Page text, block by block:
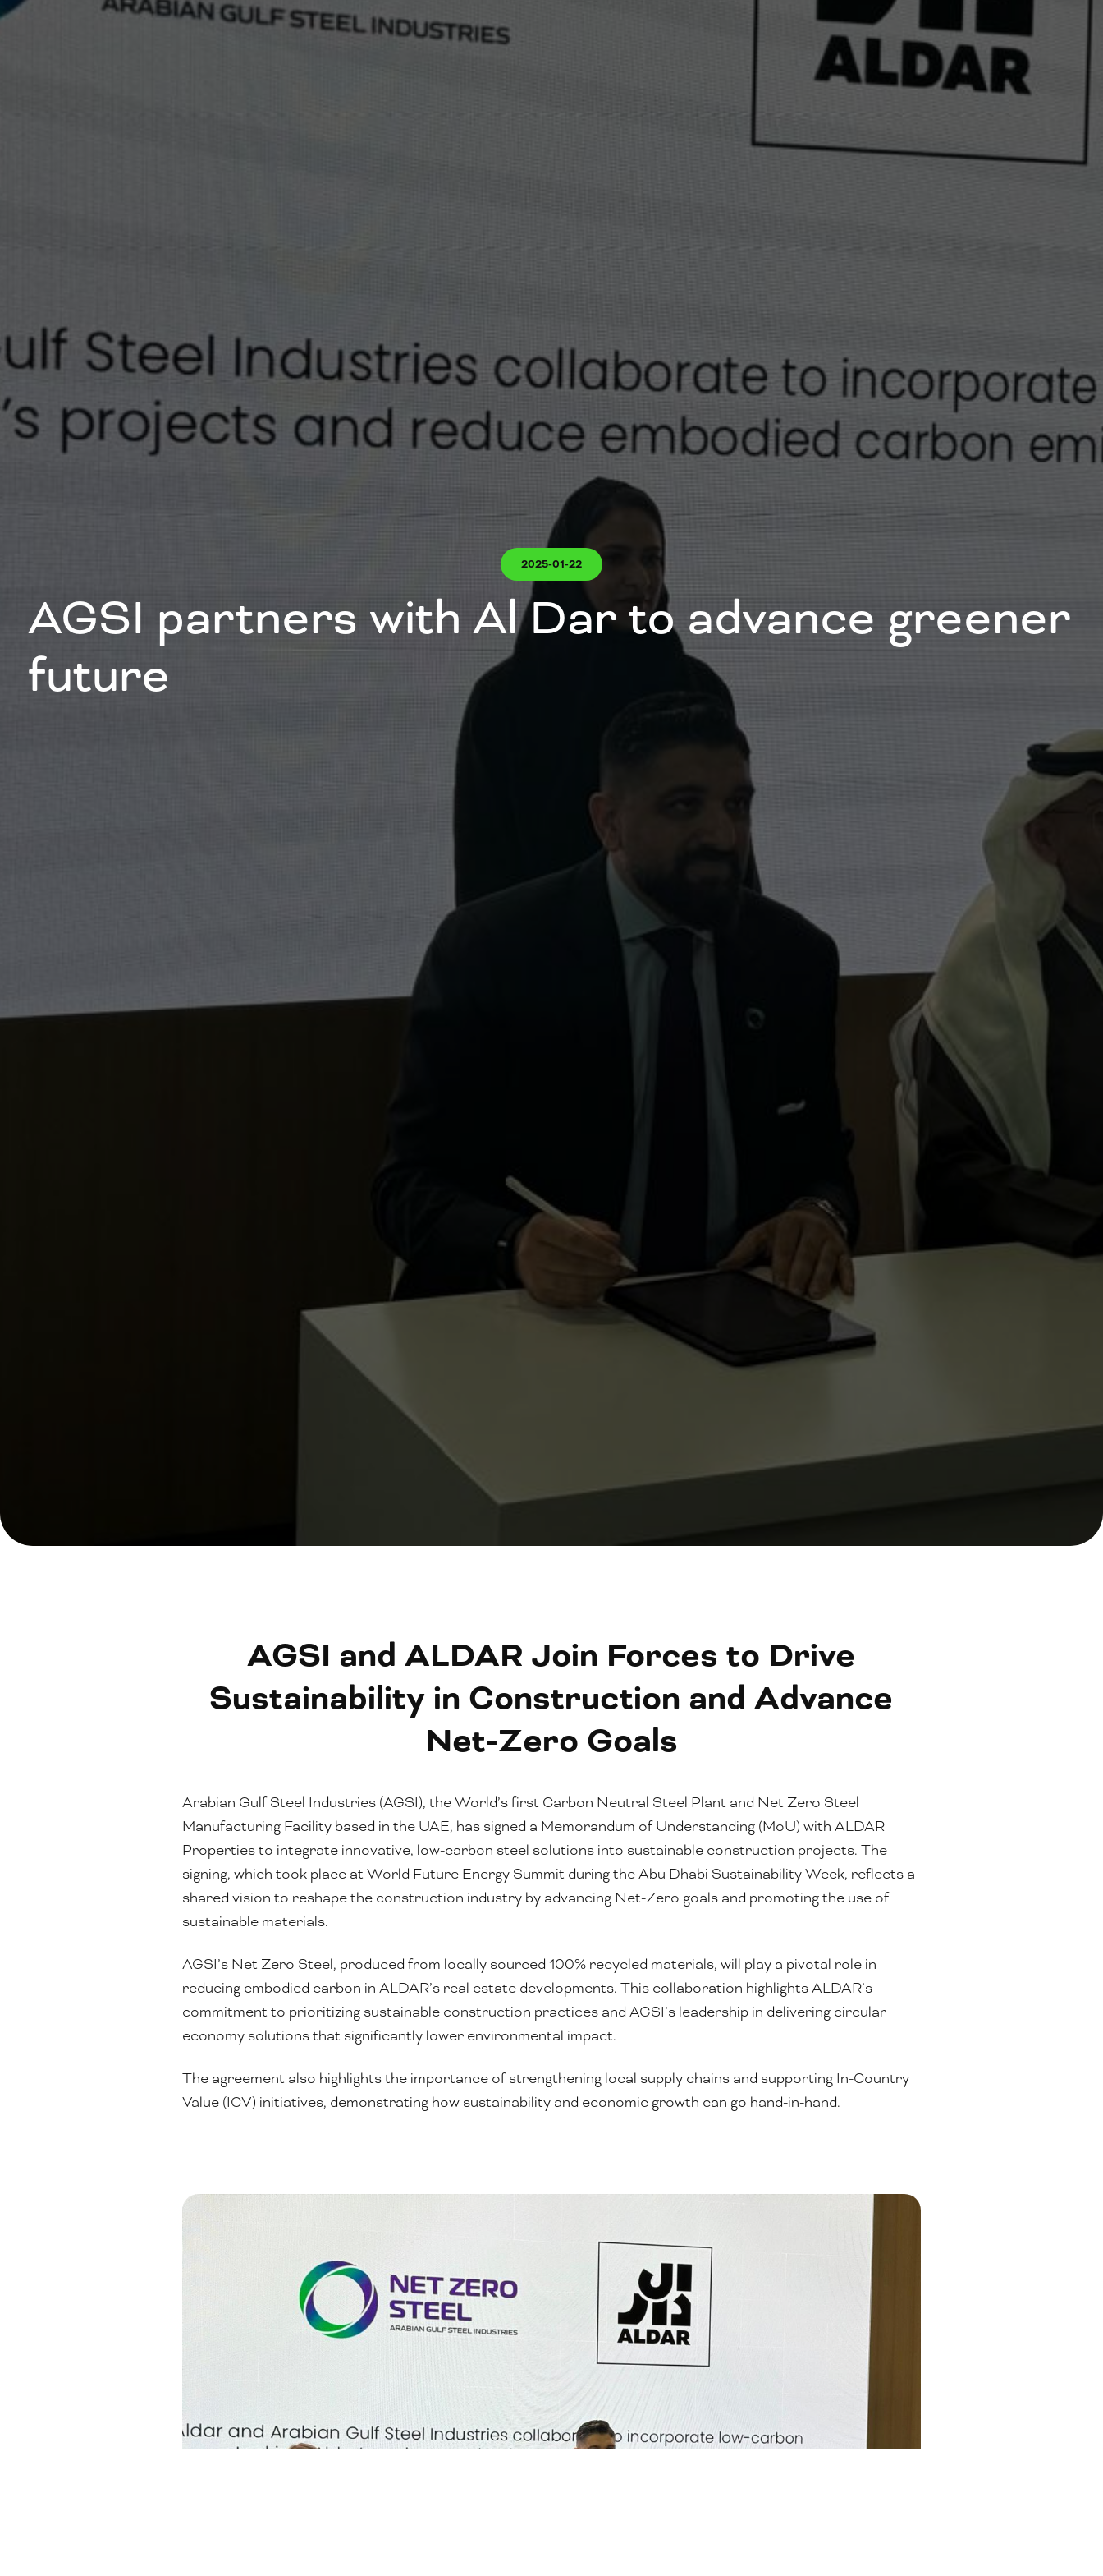
2025-01-22
AGSI partners with Al Dar to advance greener
future
AGSI and ALDAR Join Forces to Drive
Sustainability in Construction and Advance
Net-Zero Goals
Arabian Gulf Steel Industries (AGSI), the World’s first Carbon Neutral Steel Plant and Net Zero Steel
Manufacturing Facility based in the UAE, has signed a Memorandum of Understanding (MoU) with ALDAR
Properties to integrate innovative, low-carbon steel solutions into sustainable construction projects. The
signing, which took place at World Future Energy Summit during the Abu Dhabi Sustainability Week, reflects a
shared vision to reshape the construction industry by advancing Net-Zero goals and promoting the use of
sustainable materials.
AGSI’s Net Zero Steel, produced from locally sourced 100% recycled materials, will play a pivotal role in
reducing embodied carbon in ALDAR’s real estate developments. This collaboration highlights ALDAR’s
commitment to prioritizing sustainable construction practices and AGSI’s leadership in delivering circular
economy solutions that significantly lower environmental impact.
The agreement also highlights the importance of strengthening local supply chains and supporting In-Country
Value (ICV) initiatives, demonstrating how sustainability and economic growth can go hand-in-hand.